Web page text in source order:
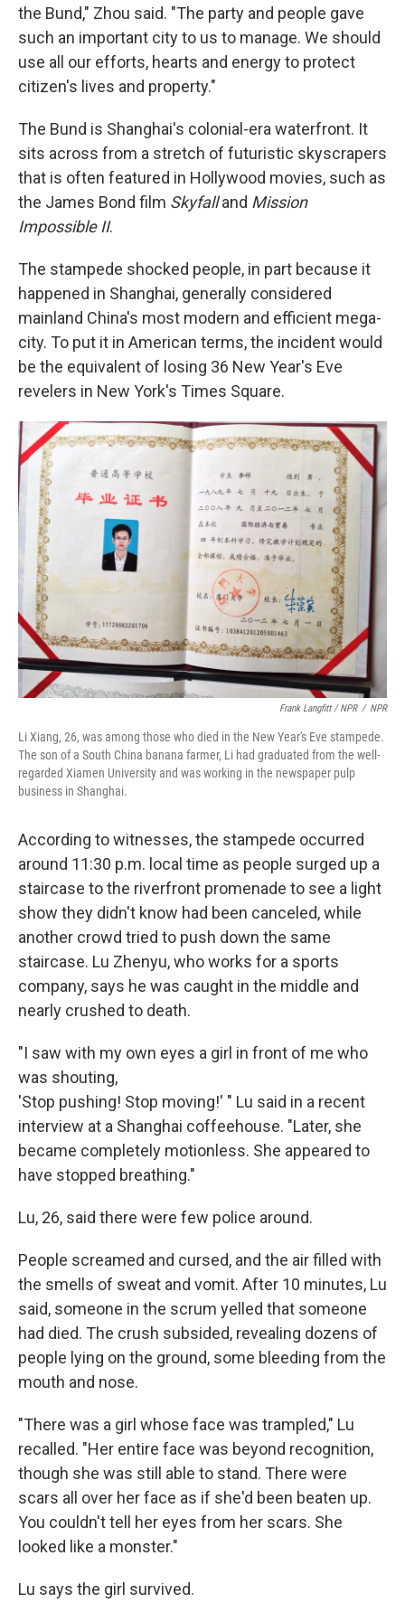
the Bund," Zhou said. "The party and people gave
such an important city to us to manage. We should
use all our efforts, hearts and energy to protect
citizen's lives and property."
The Bund is Shanghai's colonial-era waterfront. It
sits across from a stretch of futuristic skyscrapers
that is often featured in Hollywood movies, such as
the James Bond film Skyfalland Mission
Impossible II.
The stampede shocked people, in part because it
happened in Shanghai, generally considered
mainland China's most modern and efficient mega-
city. To put it in American terms, the incident would
be the equivalent of losing 36 New Year's Eve
revelers in New York's Times Square.
Frank Langfitt / NPR / NPR
Li Xiang, 26, was among those who died in the New Year's Eve stampede.
The son of a South China banana farmer, Li had graduated from the well-
regarded Xiamen University and was working in the newspaper pulp
business in Shanghai.
According to witnesses, the stampede occurred
around 11:30 p.m. local time as people surged up a
staircase to the riverfront promenade to see a light
show they didn't know had been canceled, while
another crowd tried to push down the same
staircase. Lu Zhenyu, who works for a sports
company, says he was caught in the middle and
nearly crushed to death.
"I saw with my own eyes a girl in front of me who
was shouting,
'Stop pushing! Stop moving!' " Lu said in a recent
interview at a Shanghai coffeehouse. "Later, she
became completely motionless. She appeared to
have stopped breathing."
Lu, 26, said there were few police around.
People screamed and cursed, and the air filled with
the smells of sweat and vomit. After 10 minutes, Lu
said, someone in the scrum yelled that someone
had died. The crush subsided, revealing dozens of
people lying on the ground, some bleeding from the
mouth and nose.
"There was a girl whose face was trampled," Lu
recalled. "Her entire face was beyond recognition,
though she was still able to stand. There were
scars all over her face as if she'd been beaten up.
You couldn't tell her eyes from her scars. She
looked like a monster."
Lu says the girl survived.